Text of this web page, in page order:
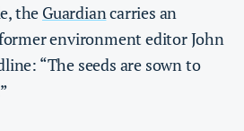
the Guardiancarries an
environment editor John
“The seeds are sown to